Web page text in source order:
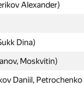
Alexander)
Dina)
Moskvitin)
Daniil,
Alexander)
Dina)
Moskvitin)
Daniil,